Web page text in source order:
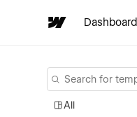
Dashboard
All